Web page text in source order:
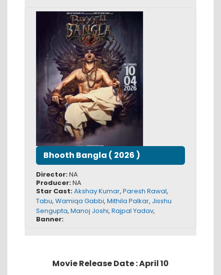
Bhooth Bangla ( 2026)
Director:NA
Producer:NA
Star Cast:Akshay Kumar, Paresh Rawal,
Tabu, Wamiqa Gabbi, Mithila Palkar, Jisshu
Sengupta, Manoj Joshi, Rajpal Yadav,
Banner:
Movie Release Date : April 10